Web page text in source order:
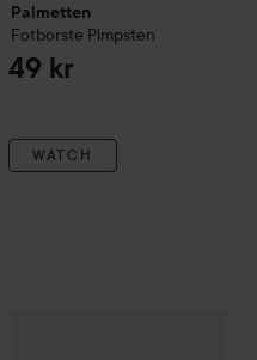
Palmetten
Fotborste Pimpsten
49 kr
WATCH